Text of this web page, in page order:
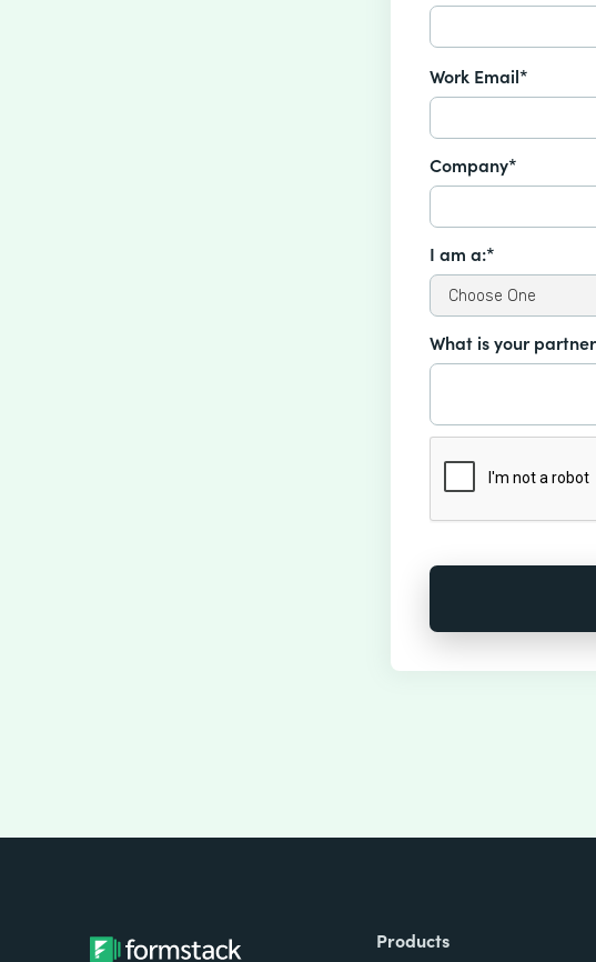
Work Email*
Company*
I am a:*
What is your
Products